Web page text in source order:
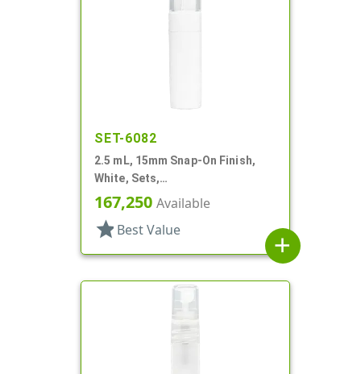
SET-6082
2.5 mL, 15mm Snap-On Finish,
White, Sets,
Bottles/Pumps/Hoods, Other,
Airless Cylinder Round
167,250 Available
star Best Value
add